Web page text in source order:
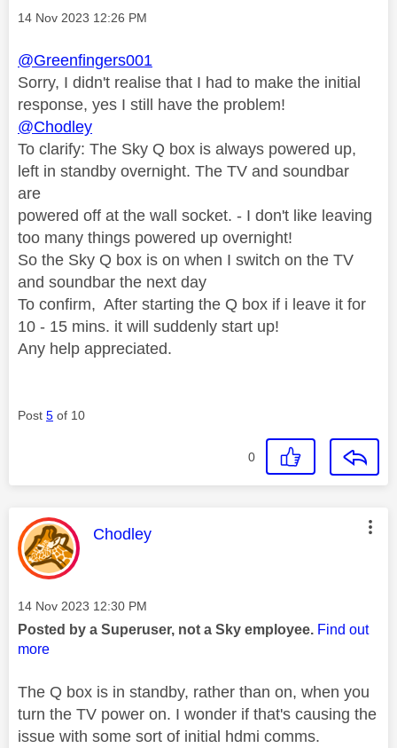
Message posted on
‎14 Nov 2023 12:26 PM
@Greenfingers001
Sorry, I didn't realise that I had to make the initial
response, yes I still have the problem!
@Chodley
To clarify: The Sky Q box is always powered up,
left in standby overnight. The TV and soundbar
are
powered off at the wall socket. - I don't like leaving
too many things powered up overnight!
So the Sky Q box is on when I switch on the TV
and soundbar the next day
To confirm, After starting the Q box if i leave it for
10 - 15 mins. it will suddenly start up!
Any help appreciated.
Post 5 of 10
0
This message was authored by:
Chodley
Message posted on
‎14 Nov 2023 12:30 PM
Posted by a Superuser, not a Sky employee. Find out
more
The Q box is in standby, rather than on, when you
turn the TV power on. I wonder if that's causing the
issue with some sort of initial hdmi comms.